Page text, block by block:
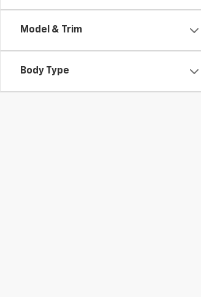
Model & Trim
Body Type